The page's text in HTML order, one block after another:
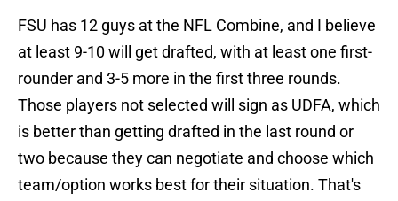
FSU has 12 guys at the NFL Combine, and I believe
at least 9-10 will get drafted, with at least one first-
rounder and 3-5 more in the first three rounds.
Those players not selected will sign as UDFA, which
is better than getting drafted in the last round or
two because they can negotiate and choose which
team/option works best for their situation. That's